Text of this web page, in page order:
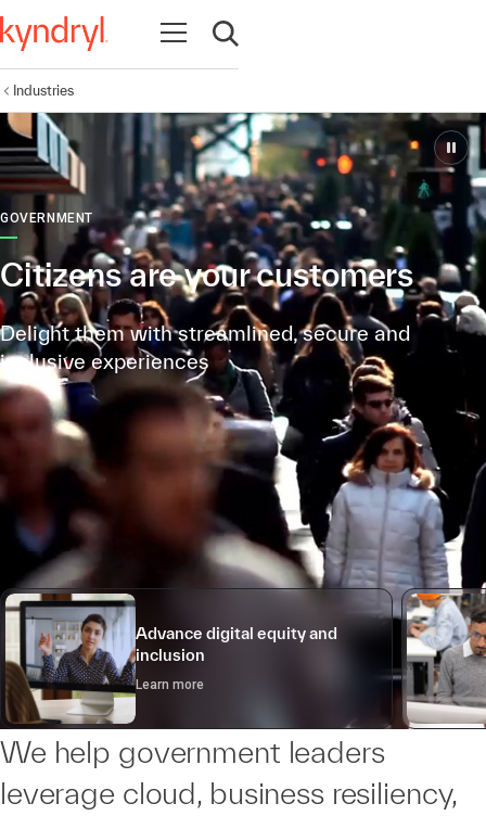
Open navigation
Open search
Industries
GOVERNMENT
Citizens are your customers
Delight them with streamlined, secure and
inclusive experiences
Advance digital equity and
inclusion
Learn more
We help government leaders
leverage cloud, business resiliency,